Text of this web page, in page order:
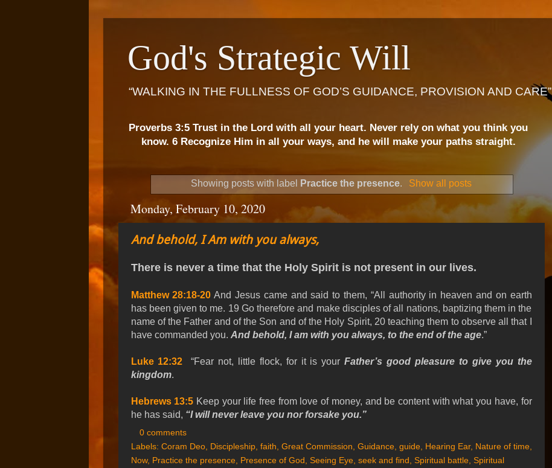
God's Strategic Will
“WALKING IN THE FULLNESS OF GOD’S GUIDANCE, PROVISION AND CARE”
Proverbs 3:5 Trust in the Lord with all your heart. Never rely on what you think you
know. 6 Recognize Him in all your ways, and he will make your paths straight.
Showing posts with label Practice the presence. Show all posts
Monday, February 10, 2020
And behold, I Am with you always,
There is never a time that the Holy Spirit is not present in our lives.
Matthew 28:18-20 And Jesus came and said to them, “All authority in heaven and on earth
has been given to me. 19 Go therefore and make disciples of all nations, baptizing them in the
name of the Father and of the Son and of the Holy Spirit, 20 teaching them to observe all that I
have commanded you. And behold, I am with you always, to the end of the age.”
Luke 12:32 “Fear not, little flock, for it is yourFather’s good pleasure to give you the
kingdom.
Hebrews 13:5 Keep your life free from love of money, and be content with what you have, for
he has said, “I will never leave you nor forsake you.”
0 comments
Labels: Coram Deo, Discipleship, faith Great Commission Guidance, guide, Hearing Ear, Nature of time,
Now, Practice the presence, Presence of God Seeing Eye, seek and find Spiritual battle, Spiritual